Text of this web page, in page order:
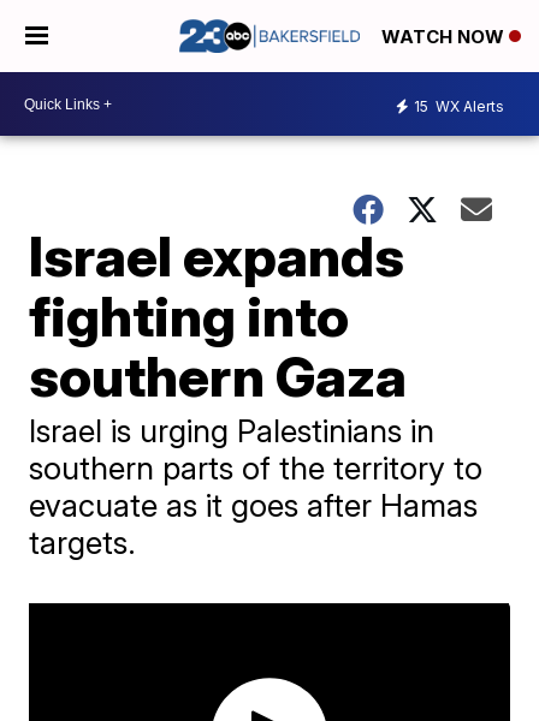
WATCH NOW
15 WX Alerts
Israel expands
fighting into
southern Gaza
Israel is urging Palestinians in
southern parts of the territory to
evacuate as it goes after Hamas
targets.